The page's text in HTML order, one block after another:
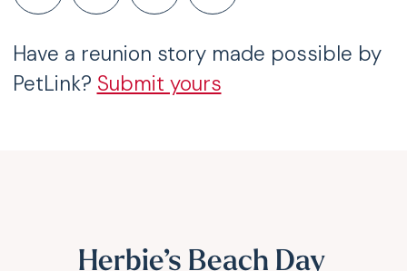
Have a reunion story made possible by
PetLink? Submit yours
Herbie’s Beach Day